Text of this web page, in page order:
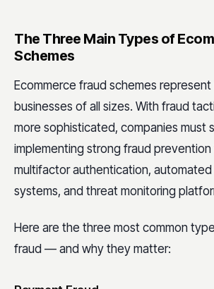
The Three Main Types of
Schemes
Ecommerce fraud schemes
businesses of all sizes. With fraud
more sophisticated, companies must
implementing strong fraud prevention
multifactor authentication,
systems, and threat monitoring
Here are the three most common
fraud — and why they matter: